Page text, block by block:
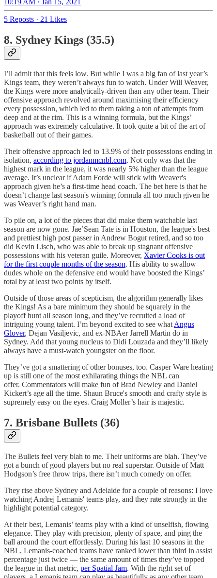
10:19 AM · Jan 15, 2021
5 Reposts · 21 Likes
8. Sydney Kings (35.5)
I’ll admit that this feels low. But while I was a big fan of last year’s
Kings team, they weren’t always fun to watch. Under Will Weaver,
the Kings were more analytically-driven than any other team. Their
offensive approach revolved around maximising their efficiency
every possession, which led to them taking a ton of attempts from
deep and at the rim. This is a winning formula, but the Kings’
approach was extremely calculative. It took quite a bit of the art of
basketball out of their games.
Their offensive approach led to 13.9% of their possessions ending in
isolation, according to jordanmcnbl.com. Not only was that the
highest mark in the league, it was nearly 5% higher than the league
average. It’s unclear if Adam Forde will stick with Weaver's
approach given he’s a first-time head coach. The bet here is that he
doesn’t change last season's winning formula all too much given he
was Weaver’s right hand man.
To pile on, a lot of the pieces that did make them watchable last
season are now gone. Jae’Sean Tate is in Houston, the league's best
and prettiest high post passer in Andrew Bogut retired, and so too
did Kevin Lisch, who was able to break up stagnant offensive
possessions with his veteran guile. Moreover, Xavier Cooks is out
for the first couple months of the season. His ability to swallow
dudes whole on the defensive end would have boosted the Kings’
total by at least two points by itself.
Outside of those areas of scepticism, the algorithm generally likes
the Kings! As a bare minimum they should be squarely in the
playoff hunt all season long, and they’ve recruited a load of
intriguing young talent. I’m beyond excited to see what Angus
Glover, Dejan Vasiljevic, and ex-NBAer Jarrell Martin do in
Sydney. Add that young nucleus to Didi Louzada and they’ll likely
always have a must-watch youngster on the floor.
They’ve got a smattering of other bonuses, too. Casper Ware heating
up is still one of the most exhilarating things the NBL can
offer. Commentators will make fun of Brad Newley and Daniel
Kickert’s age all the time. Shaun Bruce's smooth and crafty style is
supremely easy on the eyes. Craig Moller’s hair is majestic.
7. Brisbane Bullets (36)
The Bullets feel very blah to me. Their uniforms are blah. They’ve
got a bunch of good players but no real superstar. Outside of Matt
Hodgson’s free throw trips, there isn’t much comedy on offer.
They rise above Sydney and Adelaide for a couple of reasons: I love
watching Andrej Lemanis' teams play, and they rate strongly in the
highlight potential category.
At their best, Lemanis’ teams play with a kind of unselfish, flowing
elegance. They play with precision, plenty of space, and ping the
ball around the court effortlessly. During his last 10 seasons in the
NBL, Lemanis-coached teams have ranked lower than third in assist
percentage just twice — the same amount of times they’ve topped
the league in that metric, per Spatial Jam. With the right set of